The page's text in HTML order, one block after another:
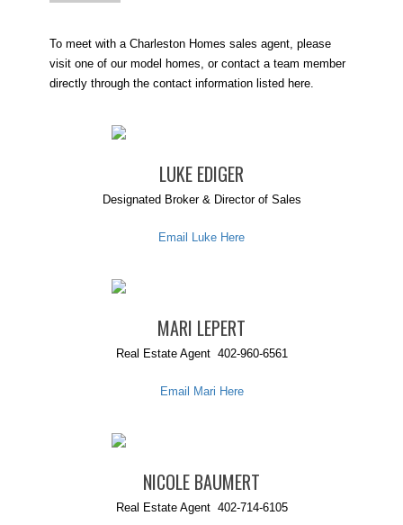
To meet with a Charleston Homes sales agent, please
visit one of our model homes, or contact a team member
directly through the contact information listed here.
LUKE EDIGER
Designated Broker & Director of Sales
Email Luke Here
MARI LEPERT
Real Estate Agent 402-960-6561
Email Mari Here
NICOLE BAUMERT
Real Estate Agent 402-714-6105